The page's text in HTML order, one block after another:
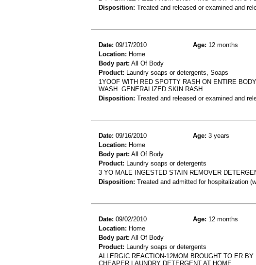
Disposition: Treated and released or examined and
Date: 09/17/2010 Age: 12 months
Location: Home
Body part: All Of Body
Product: Laundry soaps or detergents, Soaps
1YOOF WITH RED SPOTTY RASH ON ENTIRE
WASH. GENERALIZED SKIN RASH.
Disposition: Treated and released or examined and
Date: 09/16/2010 Age: 3 years
Location: Home
Body part: All Of Body
Product: Laundry soaps or detergents
3 YO MALE INGESTED STAIN REMOVER
Disposition: Treated and admitted for hospitalization
Date: 09/02/2010 Age: 12 months
Location: Home
Body part: All Of Body
Product: Laundry soaps or detergents
ALLERGIC REACTION-12MOM BROUGHT TO ER
CHEAPER LAUNDRY DETERGENT AT HOME.